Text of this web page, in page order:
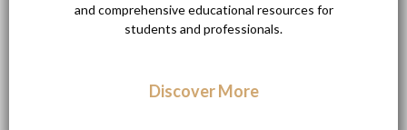
and comprehensive educational resources for
students and professionals.
Discover More